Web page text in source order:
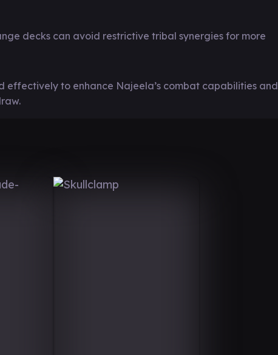
decks can avoid restrictive tribal synergies for more
effectively to enhance Najeela’s combat capabilities and